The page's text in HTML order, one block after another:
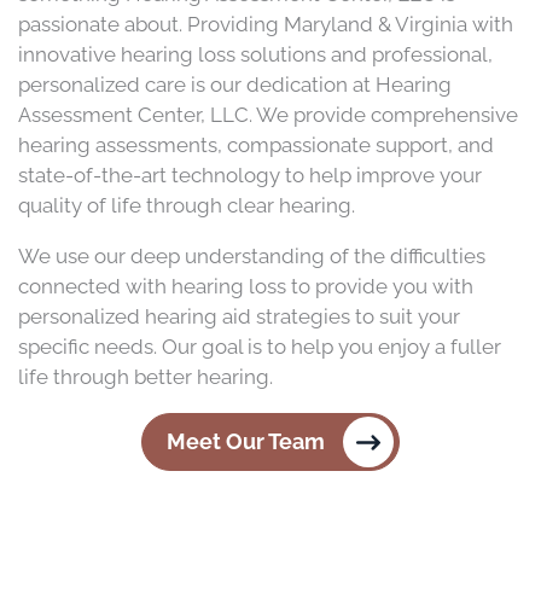
passionate about. Providing Maryland & Virginia with
innovative hearing loss solutions and professional,
personalized care is our dedication at Hearing
Assessment Center, LLC. We provide comprehensive
hearing assessments, compassionate support, and
state-of-the-art technology to help improve your
quality of life through clear hearing.
We use our deep understanding of the difficulties
connected with hearing loss to provide you with
personalized hearing aid strategies to suit your
specific needs. Our goal is to help you enjoy a fuller
life through better hearing.
Meet Our Team